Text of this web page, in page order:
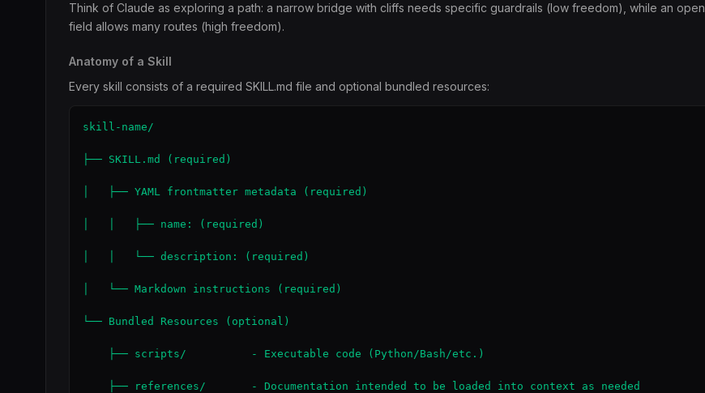
Think of Claude as exploring a path: a narrow bridge with cliffs needs specific guardrails (low freedom), while an open
field allows many routes (high freedom).
Anatomy of a Skill
Every skill consists of a required SKILL.md file and optional bundled resources:
skill-name/
├── SKILL.md (required)
│   ├── YAML frontmatter metadata (required)
│   │   ├── name: (required)
│   │   └── description: (required)
│   └── Markdown instructions (required)
└── Bundled Resources (optional)
    ├── scripts/          - Executable code (Python/Bash/etc.)
    ├── references/       - Documentation intended to be loaded into context as needed